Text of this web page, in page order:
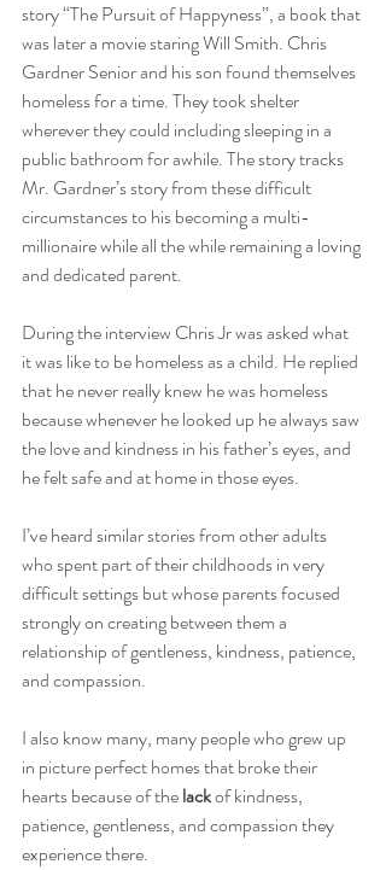
story “The Pursuit of Happyness”, a book that
was later a movie staring Will Smith. Chris
Gardner Senior and his son found themselves
homeless for a time. They took shelter
wherever they could including sleeping in a
public bathroom for awhile. The story tracks
Mr. Gardner’s story from these difficult
circumstances to his becoming a multi-
millionaire while all the while remaining a loving
and dedicated parent.
During the interview Chris Jr was asked what
it was like to be homeless as a child. He replied
that he never really knew he was homeless
because whenever he looked up he always saw
the love and kindness in his father’s eyes, and
he felt safe and at home in those eyes.
I’ve heard similar stories from other adults
who spent part of their childhoods in very
difficult settings but whose parents focused
strongly on creating between them a
relationship of gentleness, kindness, patience,
and compassion.
I also know many, many people who grew up
in picture perfect homes that broke their
hearts because of the lack of kindness,
patience, gentleness, and compassion they
experience there.